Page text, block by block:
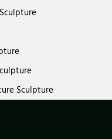
Sculpture